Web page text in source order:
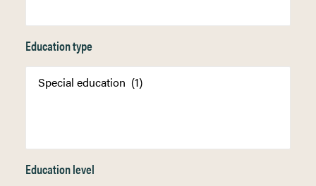
Education type
Education level